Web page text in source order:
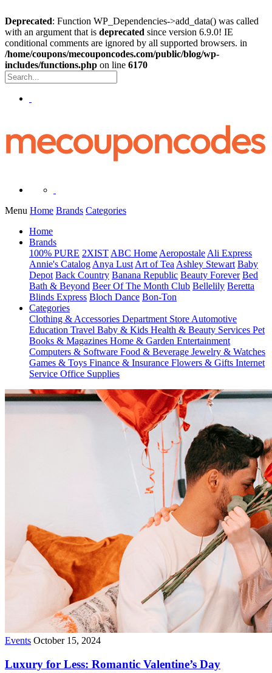
Deprecated: Function WP_Dependencies->add_data() was called
with an argument that is deprecated since version 6.9.0! IE
conditional comments are ignored by all supported browsers. in
/home/coupons/mecouponcodes.com/public/blog/wp-
includes/functions.php on line 6170
Menu Home Brands Categories
Home
Brands
100% PURE 2XIST ABC Home Aeropostale Ali Express
Annie's Catalog Anya Lust Art of Tea Ashley Stewart Baby
Depot Back Country Banana Republic Beauty Forever Bed
Bath & Beyond Beer Of The Month Club Bellelily Beretta
Blinds Express Bloch Dance Bon-Ton
Categories
Clothing & Accessories Department Store Automotive
Education Travel Baby & Kids Health & Beauty Services Pet
Books & Magazines Home & Garden Entertainment
Computers & Software Food & Beverage Jewelry & Watches
Games & Toys Finance & Insurance Flowers & Gifts Internet
Service Office Supplies
Events October 15, 2024
Luxury for Less: Romantic Valentine’s Day